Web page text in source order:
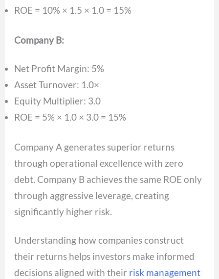
ROE = 10% × 1.5 × 1.0 = 15%
Company B:
Net Profit Margin: 5%
Asset Turnover: 1.0×
Equity Multiplier: 3.0
ROE = 5% × 1.0 × 3.0 = 15%
Company A generates superior returns
through operational excellence with zero
debt. Company B achieves the same ROE only
through aggressive leverage, creating
significantly higher risk.
Understanding how companies construct
their returns helps investors make informed
decisions aligned with their risk management